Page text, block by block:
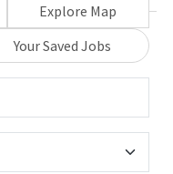
Explore Map
Your Saved Jobs